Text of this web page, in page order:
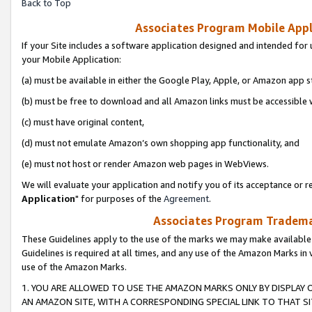
Back to Top
Associates Program Mobile
If your Site includes a software application designed and intended for
your Mobile Application:
(a) must be available in either the Google Play, Apple, or Amazon app
(b) must be free to download and all Amazon links must be
(c) must have original content,
(d) must not emulate Amazon’s own shopping app functionality, and
(e) must not host or render Amazon web pages in WebViews.
We will evaluate your application and notify you of its acceptance or
Application" for purposes of the Agreement.
Associates Program
These Guidelines apply to the use of the marks we may make
Guidelines is required at all times, and any use of the Amazon Marks
use of the Amazon Marks.
1. YOU ARE ALLOWED TO USE THE AMAZON MARKS ONLY BY
AN AMAZON SITE, WITH A CORRESPONDING SPECIAL LINK TO THAT